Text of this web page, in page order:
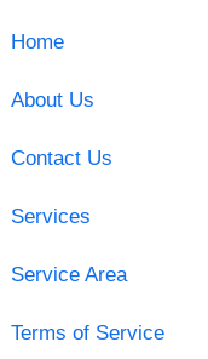
Home
About Us
Contact Us
Services
Service Area
Terms of Service